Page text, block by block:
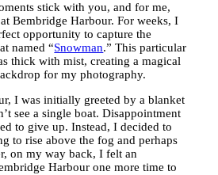
stick with you, and for me,
Bembridge Harbour. For weeks, I
opportunity to capture the
named “Snowman.” This particular
thick with mist, creating a magical
for my photography.
I was initially greeted by a blanket
see a single boat. Disappointment
to give up. Instead, I decided to
to rise above the fog and perhaps
on my way back, I felt an
Harbour one more time to